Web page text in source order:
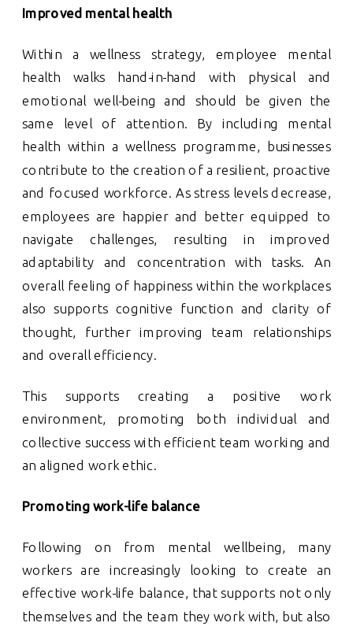
Improved mental health
Within a wellness strategy, employee mental
health walks hand-in-hand with physical and
emotional well-being and should be given the
same level of attention. By including mental
health within a wellness programme, businesses
contribute to the creation of a resilient, proactive
and focused workforce. As stress levels decrease,
employees are happier and better equipped to
navigate challenges, resulting in improved
adaptability and concentration with tasks. An
overall feeling of happiness within the workplaces
also supports cognitive function and clarity of
thought, further improving team relationships
and overall efficiency.
This supports creating a positive work
environment, promoting both individual and
collective success with efficient team working and
an aligned work ethic.
Promoting work-life balance
Following on from mental wellbeing, many
workers are increasingly looking to create an
effective work-life balance, that supports not only
themselves and the team they work with, but also